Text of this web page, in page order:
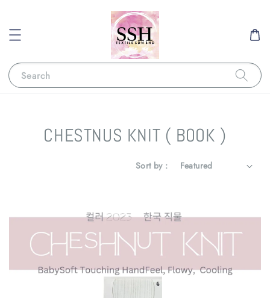
Search
CHESTNUS KNIT ( BOOK )
Sort by :